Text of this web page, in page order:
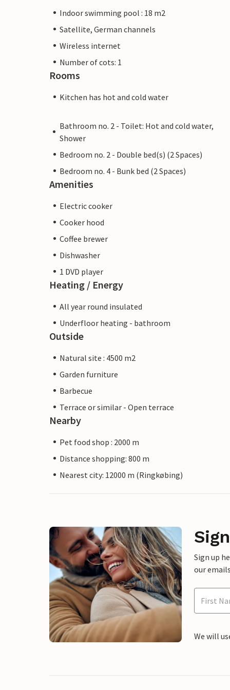
Indoor swimming pool : 18 m2
Satellite, German channels
Wireless internet
Number of cots: 1
Rooms
Kitchen has hot and cold water
Bathroom no. 2 - Toilet: Hot and cold water,
Shower
Bedroom no. 2 - Double bed(s) (2 Spaces)
Bedroom no. 4 - Bunk bed (2 Spaces)
Amenities
Electric cooker
Cooker hood
Coffee brewer
Dishwasher
1 DVD player
Heating / Energy
All year round insulated
Underfloor heating - bathroom
Outside
Natural site : 4500 m2
Garden furniture
Barbecue
Terrace or similar - Open terrace
Nearby
Pet food shop : 2000 m
Distance shopping: 800 m
Nearest city: 12000 m (Ringkøbing)
Sign up
our
We will